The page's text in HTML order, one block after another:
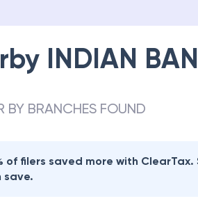
INDIAN
BY BRANCHES FOUND
of filers saved more with ClearTax.
save.